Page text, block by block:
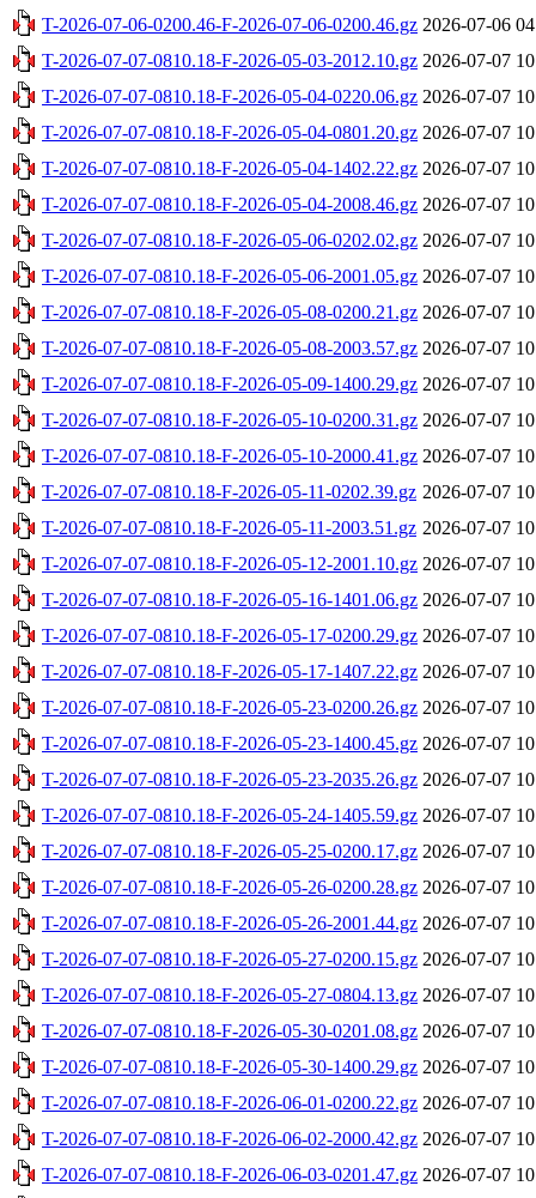
T-2026-07-06-0200.46-F-2026-07-06-0200.46.gz 2026-07-06
T-2026-07-07-0810.18-F-2026-05-03-2012.10.gz 2026-07-07
T-2026-07-07-0810.18-F-2026-05-04-0220.06.gz 2026-07-07
T-2026-07-07-0810.18-F-2026-05-04-0801.20.gz 2026-07-07
T-2026-07-07-0810.18-F-2026-05-04-1402.22.gz 2026-07-07
T-2026-07-07-0810.18-F-2026-05-04-2008.46.gz 2026-07-07
T-2026-07-07-0810.18-F-2026-05-06-0202.02.gz 2026-07-07
T-2026-07-07-0810.18-F-2026-05-06-2001.05.gz 2026-07-07
T-2026-07-07-0810.18-F-2026-05-08-0200.21.gz 2026-07-07
T-2026-07-07-0810.18-F-2026-05-08-2003.57.gz 2026-07-07
T-2026-07-07-0810.18-F-2026-05-09-1400.29.gz 2026-07-07
T-2026-07-07-0810.18-F-2026-05-10-0200.31.gz 2026-07-07
T-2026-07-07-0810.18-F-2026-05-10-2000.41.gz 2026-07-07
T-2026-07-07-0810.18-F-2026-05-11-0202.39.gz 2026-07-07
T-2026-07-07-0810.18-F-2026-05-11-2003.51.gz 2026-07-07
T-2026-07-07-0810.18-F-2026-05-12-2001.10.gz 2026-07-07
T-2026-07-07-0810.18-F-2026-05-16-1401.06.gz 2026-07-07
T-2026-07-07-0810.18-F-2026-05-17-0200.29.gz 2026-07-07
T-2026-07-07-0810.18-F-2026-05-17-1407.22.gz 2026-07-07
T-2026-07-07-0810.18-F-2026-05-23-0200.26.gz 2026-07-07
T-2026-07-07-0810.18-F-2026-05-23-1400.45.gz 2026-07-07
T-2026-07-07-0810.18-F-2026-05-23-2035.26.gz 2026-07-07
T-2026-07-07-0810.18-F-2026-05-24-1405.59.gz 2026-07-07
T-2026-07-07-0810.18-F-2026-05-25-0200.17.gz 2026-07-07
T-2026-07-07-0810.18-F-2026-05-26-0200.28.gz 2026-07-07
T-2026-07-07-0810.18-F-2026-05-26-2001.44.gz 2026-07-07
T-2026-07-07-0810.18-F-2026-05-27-0200.15.gz 2026-07-07
T-2026-07-07-0810.18-F-2026-05-27-0804.13.gz 2026-07-07
T-2026-07-07-0810.18-F-2026-05-30-0201.08.gz 2026-07-07
T-2026-07-07-0810.18-F-2026-05-30-1400.29.gz 2026-07-07
T-2026-07-07-0810.18-F-2026-06-01-0200.22.gz 2026-07-07
T-2026-07-07-0810.18-F-2026-06-02-2000.42.gz 2026-07-07
T-2026-07-07-0810.18-F-2026-06-03-0201.47.gz 2026-07-07